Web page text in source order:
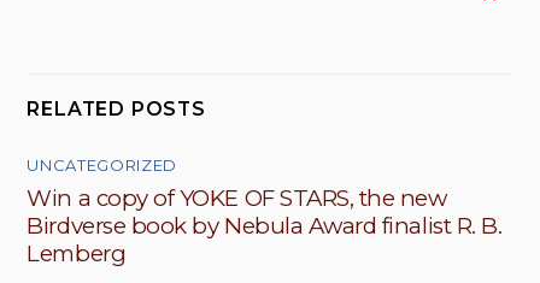
RELATED POSTS
UNCATEGORIZED
Win a copy of YOKE OF STARS, the new
Birdverse book by Nebula Award finalist R. B.
Lemberg